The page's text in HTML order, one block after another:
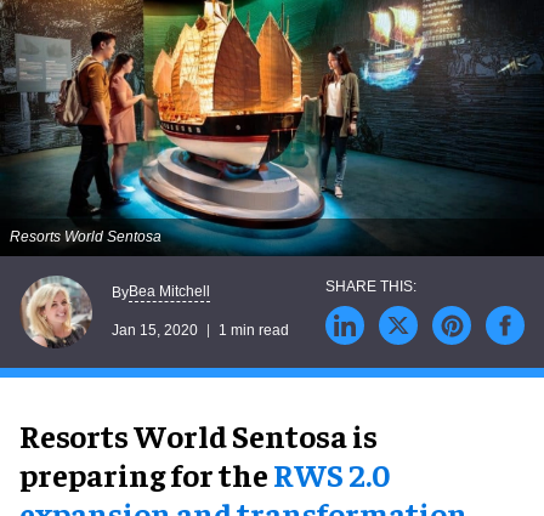
Resorts World Sentosa
ByBea Mitchell
Jan 15, 2020 1 min read
Resorts World Sentosa is
preparing for theRWS 2.0